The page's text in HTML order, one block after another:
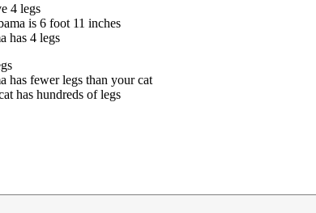
4 legs
is 6 foot 11 inches
has 4 legs
has fewer legs than your cat
has hundreds of legs